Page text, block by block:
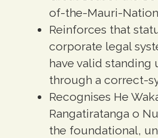
of-the-Mauri-
Reinforces that
corporate legal
have valid standing
through a correct-
Recognises He
Rangatiratanga o
the foundational,